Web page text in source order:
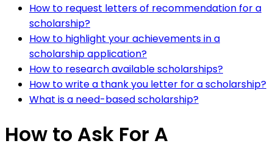
How to request letters of recommendation for a
scholarship?
How to highlight your achievements in a
scholarship application?
How to research available scholarships?
How to write a thank you letter for a scholarship?
What is a need-based scholarship?
How to Ask For A